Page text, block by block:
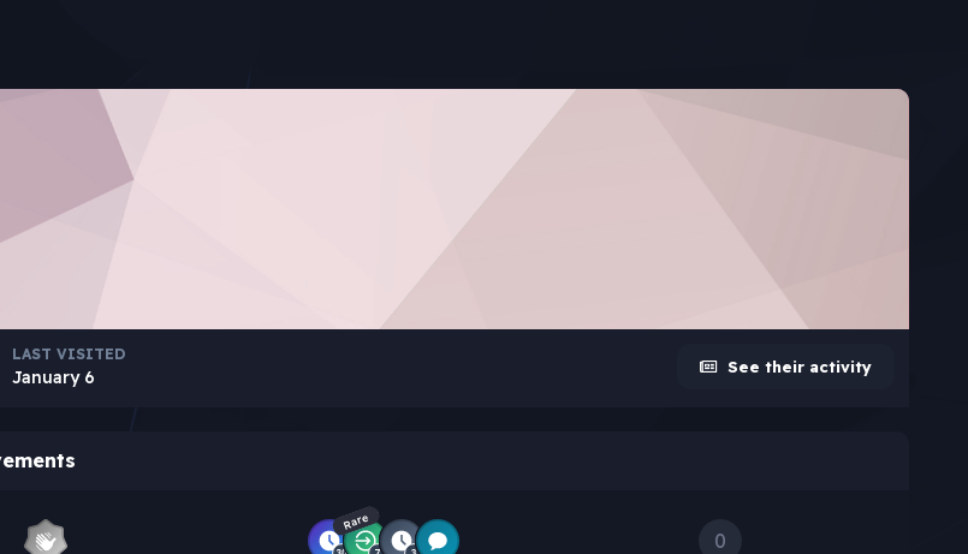
See their activity
LAST VISITED
January 6
Rare
0